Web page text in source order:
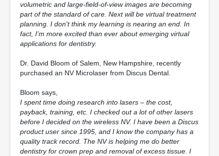
volumetric and large-field-of-view images are becoming
part of the standard of care. Next will be virtual treatment
planning. I don't think my learning is nearing an end. In
fact, I'm more excited than ever about emerging virtual
applications for dentistry.
Dr. David Bloom of Salem, New Hampshire, recently
purchased an NV Microlaser from Discus Dental.
Bloom says,
I spent time doing research into lasers – the cost,
payback, training, etc. I checked out a lot of other lasers
before I decided on the wireless NV. I have been a Discus
product user since 1995, and I know the company has a
quality track record. The NV is helping me do better
dentistry for crown prep and removal of excess tissue. I